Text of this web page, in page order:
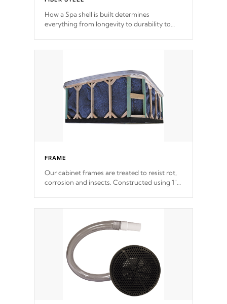
How a Spa shell is built determines
everything from longevity to durability to
incorporating reinforced steel and wood is
steelTM process has proven to lead the
industry in shell design, efficiency and
performance.
FRAME
Our cabinet frames are treated to resist rot,
corrosion and insects. Constructed using 1"
support.